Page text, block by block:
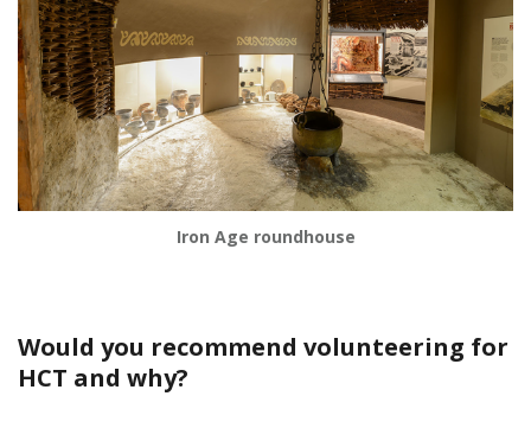
Iron Age roundhouse
Would you recommend volunteering for
HCT and why?